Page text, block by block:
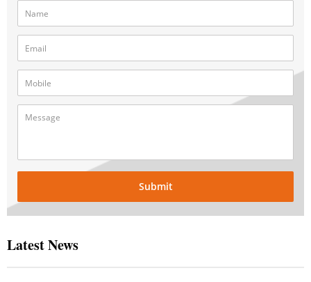
Submit
Latest News